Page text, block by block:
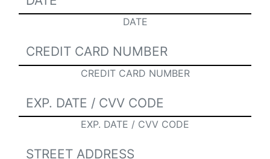
DATE
CREDIT CARD NUMBER
EXP. DATE / CVV CODE